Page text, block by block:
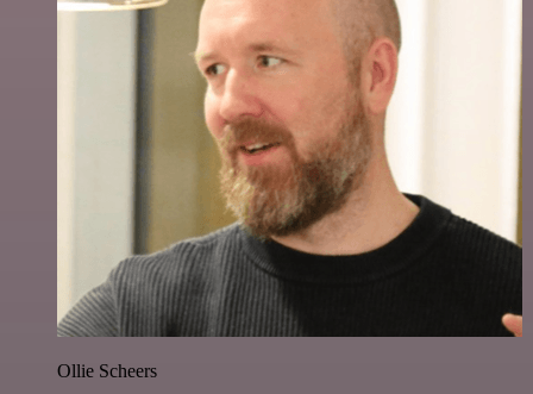
Ollie Scheers